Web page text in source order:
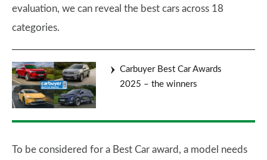
evaluation, we can reveal the best cars across 18
categories.
Carbuyer Best Car Awards
2025 – the winners
To be considered for a Best Car award, a model needs